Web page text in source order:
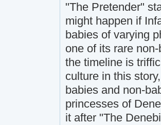
"The Pretender"
might happen if
babies of varying
one of its rare
the timeline is
culture in this
babies and non-
princesses of
it after "The